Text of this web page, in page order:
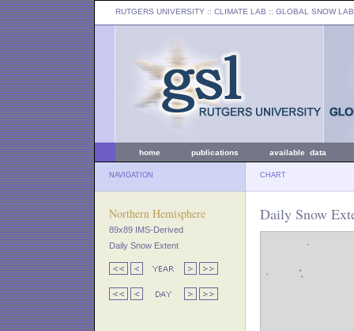
RUTGERS UNIVERSITY :: CLIMATE LAB :: GLOBAL SNOW LAB
home publications available data
NAVIGATION CHART
Northern Hemisphere
89x89 IMS-Derived
Daily Snow Extent
Daily Snow